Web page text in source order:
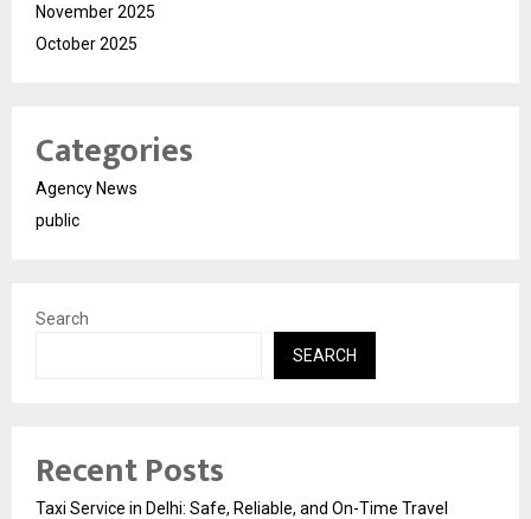
November 2025
October 2025
Categories
Agency News
public
Search
SEARCH
Recent Posts
Taxi Service in Delhi: Safe, Reliable, and On-Time Travel